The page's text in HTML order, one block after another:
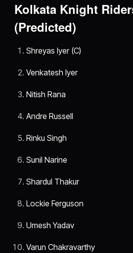
Kolkata Knight
(Predicted)
Shreyas Iyer (C)
Venkatesh Iyer
Nitish Rana
Andre Russell
Rinku Singh
Sunil Narine
Shardul Thakur
Lockie Ferguson
Umesh Yadav
Varun Chakravarthy